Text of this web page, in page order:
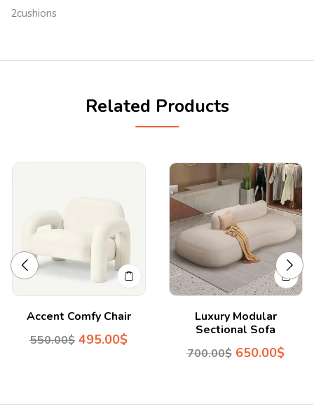
2cushions
Related Products
Accent Comfy Chair
550.00$ 495.00$
Luxury Modular
Sectional Sofa
700.00$ 650.00$